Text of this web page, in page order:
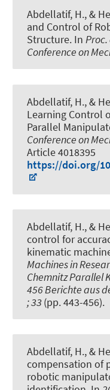
Abdellatif, H., &
and Control of
Structure. In
Conference on
Abdellatif, H., &
Learning Control
Parallel
Conference on
Article 4018395
https://doi.org/
Abdellatif, H., &
control for
kinematic
Machines in
Chemnitz Parallel
456 Berichte aus
; 33(pp. 443-456).
Abdellatif, H., &
compensation of
robotic